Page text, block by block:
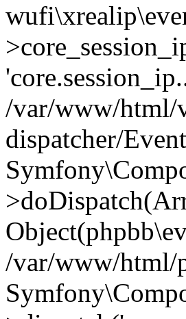
/var/www/html/
dispatcher/
/var/www/html/